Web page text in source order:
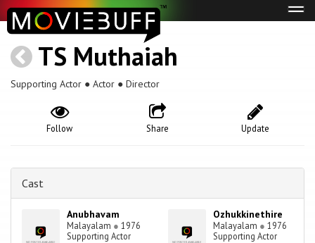
TS Muthaiah
Supporting Actor ● Actor ● Director
Update
Share
Follow
Cast
Anubhavam
Malayalam ● 1976
Supporting Actor
Ozhukkinethire
Malayalam ● 1976
Supporting Actor